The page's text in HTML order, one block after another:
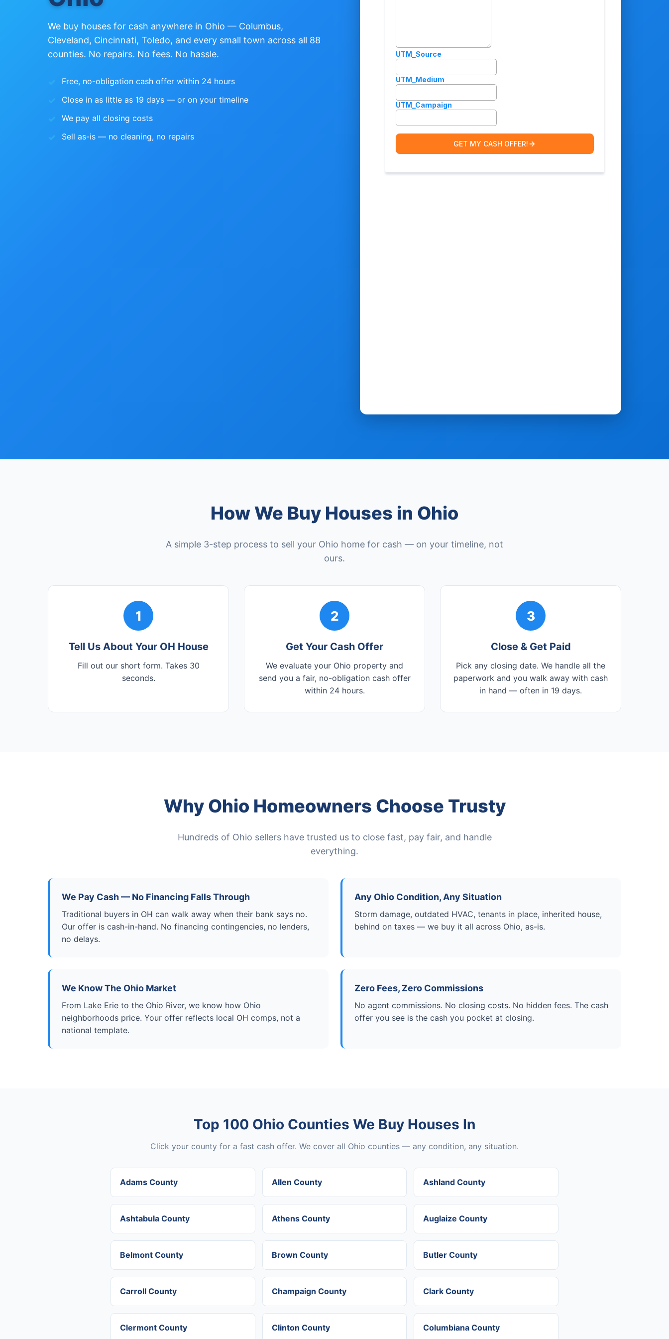
We buy houses for cash anywhere in Ohio — Columbus,
Cleveland, Cincinnati, Toledo, and every small town across all 88
counties. No repairs. No fees. No hassle.
Free, no-obligation cash offer within 24 hours
Close in as little as 19 days — or on your timeline
We pay all closing costs
Sell as-is — no cleaning, no repairs
How We Buy Houses in Ohio
A simple 3-step process to sell your Ohio home for cash — on your timeline, not
ours.
1
Tell Us About Your OH House
Fill out our short form. Takes 30
seconds.
2
Get Your Cash Offer
We evaluate your Ohio property and
send you a fair, no-obligation cash offer
within 24 hours.
3
Close & Get Paid
Pick any closing date. We handle all the
paperwork and you walk away with cash
in hand — often in 19 days.
Why Ohio Homeowners Choose Trusty
Hundreds of Ohio sellers have trusted us to close fast, pay fair, and handle
everything.
We Pay Cash — No Financing Falls Through
Traditional buyers in OH can walk away when their bank says no.
Our offer is cash-in-hand. No financing contingencies, no lenders,
no delays.
Any Ohio Condition, Any Situation
Storm damage, outdated HVAC, tenants in place, inherited house,
behind on taxes — we buy it all across Ohio, as-is.
We Know The Ohio Market
From Lake Erie to the Ohio River, we know how Ohio
neighborhoods price. Your offer reflects local OH comps, not a
national template.
Zero Fees, Zero Commissions
No agent commissions. No closing costs. No hidden fees. The cash
offer you see is the cash you pocket at closing.
Top 100 Ohio Counties We Buy Houses In
Click your county for a fast cash offer. We cover all Ohio counties — any condition, any situation.
Adams County Allen County Ashland County
Ashtabula County Athens County Auglaize County
Belmont County Brown County Butler County
Carroll County Champaign County Clark County
Clermont County Clinton County Columbiana County